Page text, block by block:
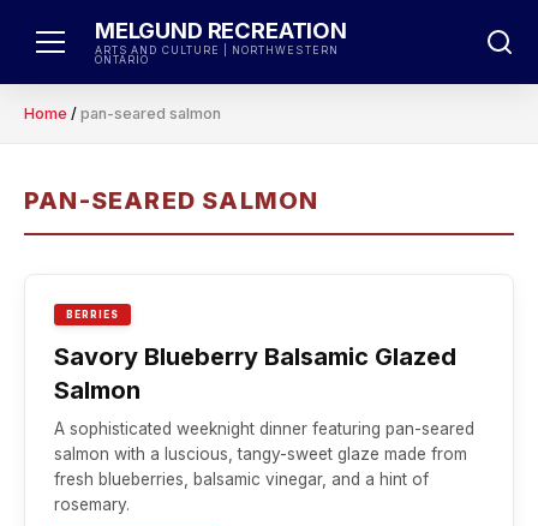
MELGUND RECREATION
ARTS AND CULTURE | NORTHWESTERN
ONTARIO
Home / pan-seared salmon
PAN-SEARED SALMON
BERRIES
Savory Blueberry Balsamic Glazed
Salmon
A sophisticated weeknight dinner featuring pan-seared
salmon with a luscious, tangy-sweet glaze made from
fresh blueberries, balsamic vinegar, and a hint of
rosemary.